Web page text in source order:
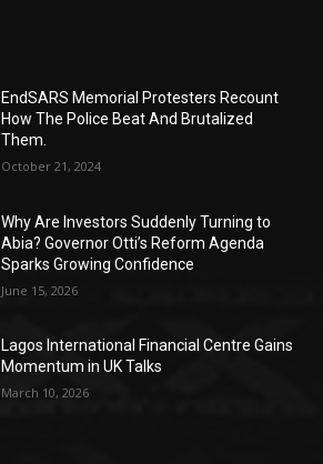
EndSARS Memorial Protesters Recount
How The Police Beat And Brutalized
Them.
October 21, 2024
Why Are Investors Suddenly Turning to
Abia? Governor Otti’s Reform Agenda
Sparks Growing Confidence
June 15, 2026
Lagos International Financial Centre Gains
Momentum in UK Talks
March 10, 2026